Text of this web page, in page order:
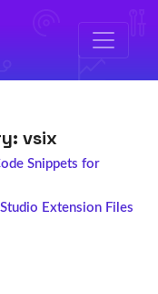
vsix
Snippets for
Extension Files